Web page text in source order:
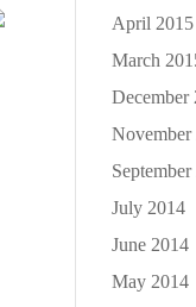
April 2015
March
December
November
July 2014
June 2014
May 2014